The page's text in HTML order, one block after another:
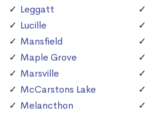
Leggatt
Lucille
Mansfield
Maple Grove
Marsville
McCarstons Lake
Melancthon